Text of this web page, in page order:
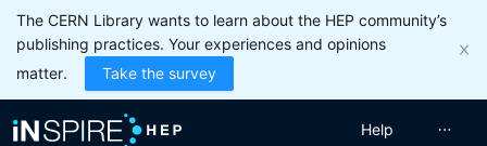
The CERN Library wants to learn about the HEP community’s
publishing practices. Your experiences and opinions
matter.
Take the survey
Help